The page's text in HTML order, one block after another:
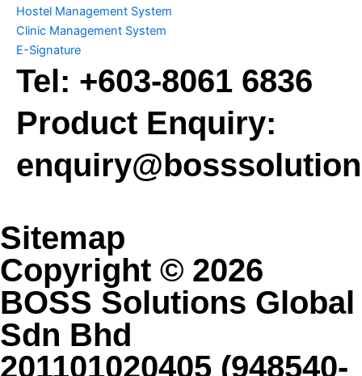
Hostel Management System
Clinic Management System
E-Signature
Tel: +603-8061 6836
Product Enquiry:
Sitemap
Copyright © 2026
BOSS Solutions Global
Sdn Bhd
201101020405 (948540-